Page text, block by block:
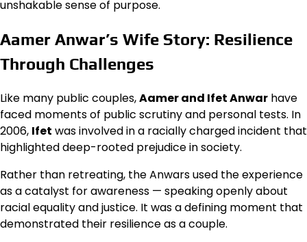
unshakable sense of purpose.
Aamer Anwar’s Wife Story: Resilience
Through Challenges
Like many public couples,Aamer and Ifet Anwar have
faced moments of public scrutiny and personal tests. In
2006, Ifet was involved in a racially charged incident that
highlighted deep-rooted prejudice in society.
Rather than retreating, the Anwars used the experience
as a catalyst for awareness — speaking openly about
racial equality and justice. It was a defining moment that
demonstrated their resilience as a couple.